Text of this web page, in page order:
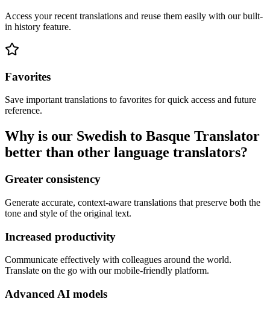
Access your recent translations and reuse them easily with our built-
in history feature.
Favorites
Save important translations to favorites for quick access and future
reference.
Why is our Swedish to Basque Translator
better than other language translators?
Greater consistency
Generate accurate, context-aware translations that preserve both the
tone and style of the original text.
Increased productivity
Communicate effectively with colleagues around the world.
Translate on the go with our mobile-friendly platform.
Advanced AI models